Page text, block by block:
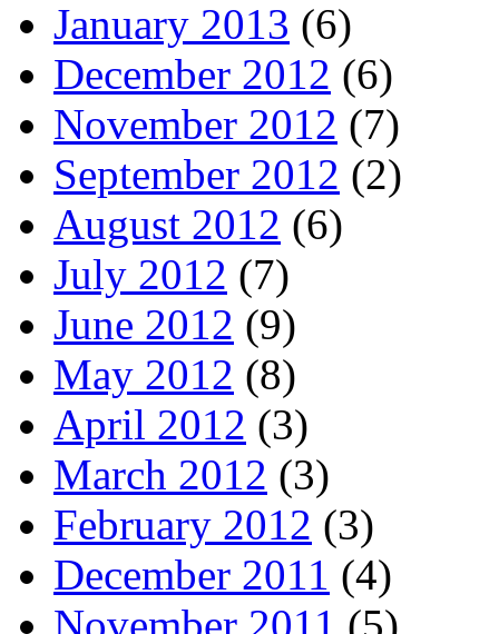
January 2013 (6)
December 2012 (6)
November 2012 (7)
September 2012 (2)
August 2012 (6)
July 2012 (7)
June 2012 (9)
May 2012 (8)
April 2012 (3)
March 2012 (3)
February 2012 (3)
December 2011 (4)